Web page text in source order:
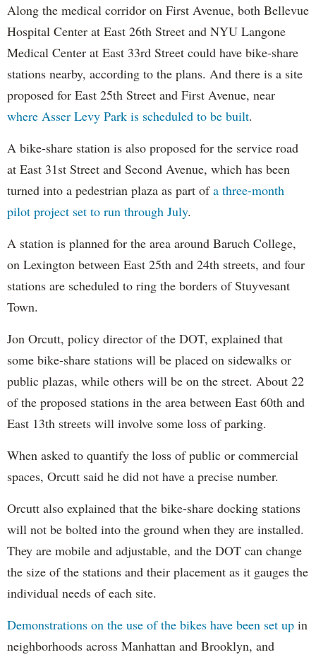
Along the medical corridor on First Avenue, both Bellevue
Hospital Center at East 26th Street and NYU Langone
Medical Center at East 33rd Street could have bike-share
stations nearby, according to the plans. And there is a site
proposed for East 25th Street and First Avenue, near
where Asser Levy Park is scheduled to be built.
A bike-share station is also proposed for the service road
at East 31st Street and Second Avenue, which has been
turned into a pedestrian plaza as part ofa three-month
pilot project set to run through July.
A station is planned for the area around Baruch College,
on Lexington between East 25th and 24th streets, and four
stations are scheduled to ring the borders of Stuyvesant
Town.
Jon Orcutt, policy director of the DOT, explained that
some bike-share stations will be placed on sidewalks or
public plazas, while others will be on the street. About 22
of the proposed stations in the area between East 60th and
East 13th streets will involve some loss of parking.
When asked to quantify the loss of public or commercial
spaces, Orcutt said he did not have a precise number.
Orcutt also explained that the bike-share docking stations
will not be bolted into the ground when they are installed.
They are mobile and adjustable, and the DOT can change
the size of the stations and their placement as it gauges the
individual needs of each site.
Demonstrations on the use of the bikes have been set up in
neighborhoods across Manhattan and Brooklyn, and